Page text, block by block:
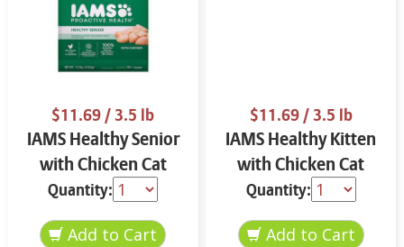
$11.69/ 3.5 lb
IAMS Healthy Senior
with Chicken Cat
Food 3.5 lbs
Quantity:
$11.69/ 3.5 lb
IAMS Healthy Kitten
with Chicken Cat
Food 3.5 lbs
Quantity: